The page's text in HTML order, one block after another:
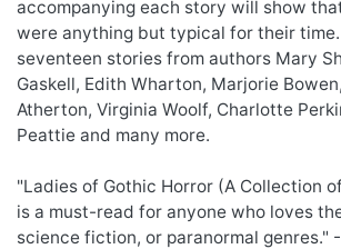
accompanying each story will show
were anything but typical for their
seventeen stories from authors Mary
Gaskell, Edith Wharton, Marjorie
Atherton, Virginia Woolf, Charlotte
Peattie and many more.
"Ladies of Gothic Horror (A Collection
is a must-read for anyone who loves
science fiction, or paranormal genres."